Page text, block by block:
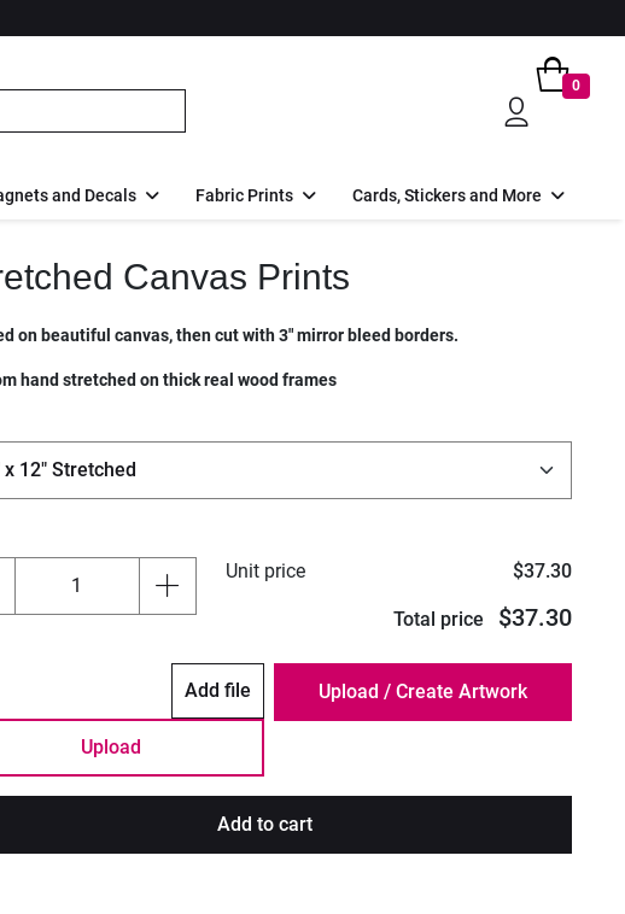
0
and Decals Fabric Prints Cards, Stickers and More
Canvas Prints
on beautiful canvas, then cut with 3" mirror bleed borders.
hand stretched on thick real wood frames
Unit price $37.30
Total price $37.30
Add file
Upload
Add to cart